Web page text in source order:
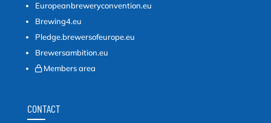
Europeanbreweryconvention.eu
Brewing4.eu
Pledge.brewersofeurope.eu
Brewersambition.eu
Members area
CONTACT